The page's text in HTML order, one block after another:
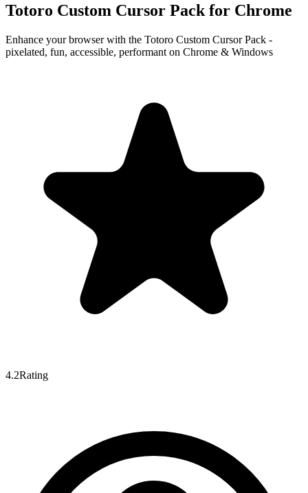
Totoro Custom Cursor Pack for Chrome
Enhance your browser with the Totoro Custom Cursor Pack -
pixelated, fun, accessible, performant on Chrome & Windows
4.2Rating